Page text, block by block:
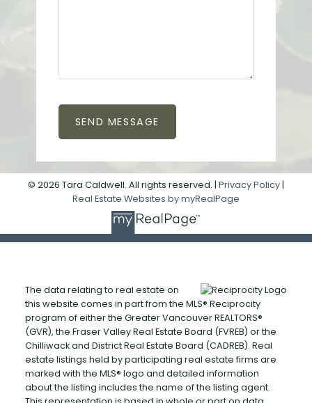
SEND MESSAGE
© 2026 Tara Caldwell. All rights reserved. | Privacy Policy |
Real Estate Websites by myRealPage
The data relating to real estate on
this website comes in part from the MLS® Reciprocity
program of either the Greater Vancouver REALTORS®
(GVR), the Fraser Valley Real Estate Board (FVREB) or the
Chilliwack and District Real Estate Board (CADREB). Real
estate listings held by participating real estate firms are
marked with the MLS® logo and detailed information
about the listing includes the name of the listing agent.